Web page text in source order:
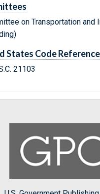
on Transportation and
States Code Reference
21103